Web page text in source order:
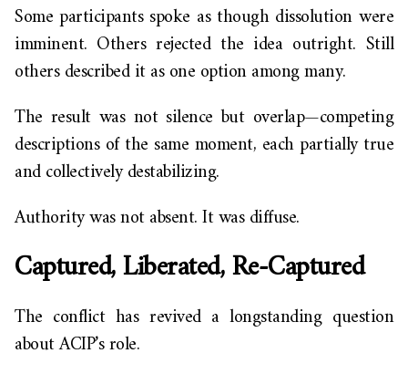
Some participants spoke as though dissolution were
imminent. Others rejected the idea outright. Still
others described it as one option among many.
The result was not silence but overlap—competing
descriptions of the same moment, each partially true
and collectively destabilizing.
Authority was not absent. It was diffuse.
Captured, Liberated, Re-Captured
The conflict has revived a longstanding question
about ACIP’s role.